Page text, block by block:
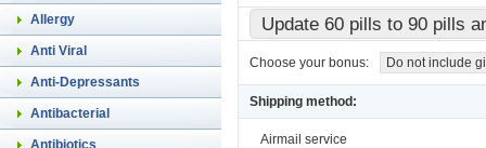
Allergy
Anti Viral
Anti-Depressants
Antibacterial
Antibiotics
Update 60 pills to 90 pills
Choose your bonus: Do not include
Shipping method:
Airmail service